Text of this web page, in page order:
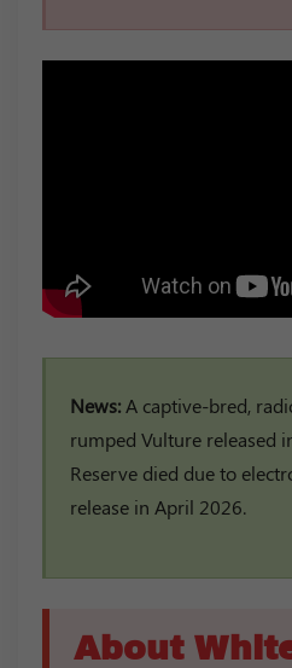
News: A captive-bred,
rumped Vulture released
Reserve died due to
release in April 2026.
About